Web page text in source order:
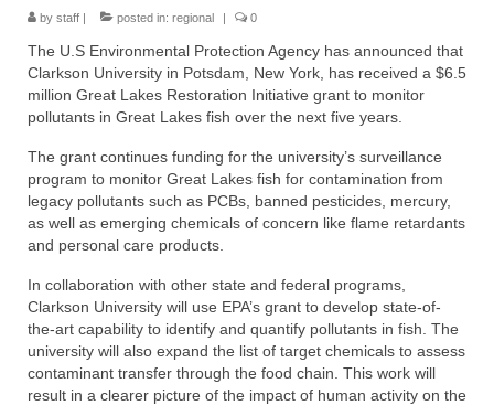
About
by staff | posted in: regional | 0
The U.S Environmental Protection Agency has announced that
Clarkson University in Potsdam, New York, has received a $6.5
million Great Lakes Restoration Initiative grant to monitor
pollutants in Great Lakes fish over the next five years.
The grant continues funding for the university’s surveillance
program to monitor Great Lakes fish for contamination from
legacy pollutants such as PCBs, banned pesticides, mercury,
as well as emerging chemicals of concern like flame retardants
and personal care products.
In collaboration with other state and federal programs,
Clarkson University will use EPA’s grant to develop state-of-
the-art capability to identify and quantify pollutants in fish. The
university will also expand the list of target chemicals to assess
contaminant transfer through the food chain. This work will
result in a clearer picture of the impact of human activity on the